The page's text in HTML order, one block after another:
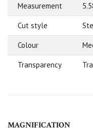
Measurement
Cut style
Colour
Transparency
MAGNIFICATION